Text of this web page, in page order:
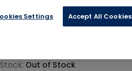
information
Stock: Out of Stock
Settings Accept All Cookies